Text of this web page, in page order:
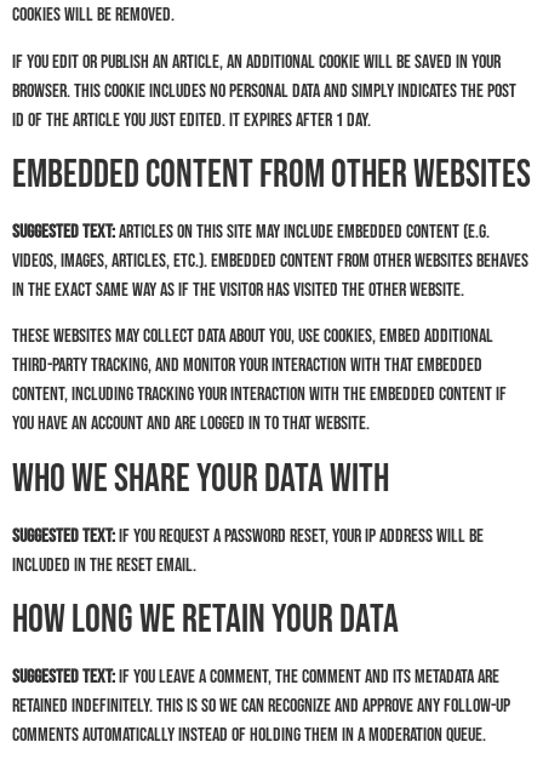
cookies will be removed.
If you edit or publish an article, an additional cookie will be saved in your
browser. This cookie includes no personal data and simply indicates the post
ID of the article you just edited. It expires after 1 day.
Embedded content from other websites
Suggested text:Articles on this site may include embedded content (e.g.
videos, images, articles, etc.). Embedded content from other websites behaves
in the exact same way as if the visitor has visited the other website.
These websites may collect data about you, use cookies, embed additional
third-party tracking, and monitor your interaction with that embedded
content, including tracking your interaction with the embedded content if
you have an account and are logged in to that website.
Who we share your data with
Suggested text:If you request a password reset, your IP address will be
included in the reset email.
How long we retain your data
Suggested text:If you leave a comment, the comment and its metadata are
retained indefinitely. This is so we can recognize and approve any follow-up
comments automatically instead of holding them in a moderation queue.